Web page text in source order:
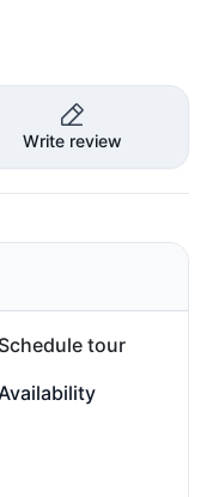
Write review